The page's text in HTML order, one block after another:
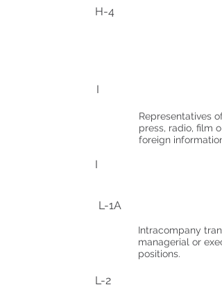
H-4
I
Representatives
press, radio, film
foreign
I
L-1A
Intracompany
managerial or
positions.
L-2